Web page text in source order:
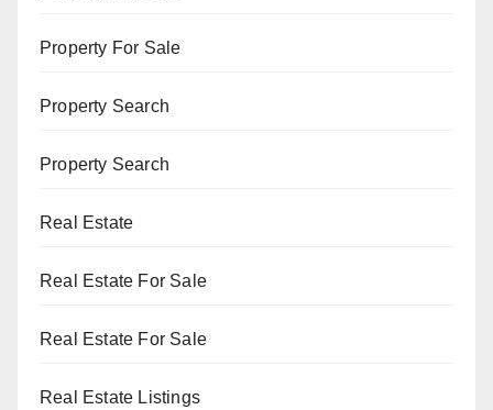
Property For Sale
Property Search
Property Search
Real Estate
Real Estate For Sale
Real Estate For Sale
Real Estate Listings